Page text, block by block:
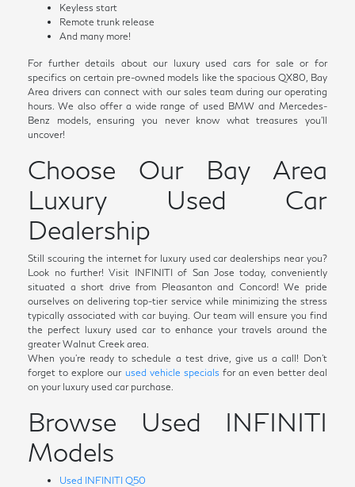
Keyless start
Remote trunk release
And many more!
For further details about our luxury used cars for sale or for
specifics on certain pre-owned models like the spacious QX80, Bay
Area drivers can connect with our sales team during our operating
hours. We also offer a wide range of used BMW and Mercedes-
Benz models, ensuring you never know what treasures you'll
uncover!
Choose Our Bay Area
Luxury Used Car
Dealership
Still scouring the internet for luxury used car dealerships near you?
Look no further! Visit INFINITI of San Jose today, conveniently
situated a short drive from Pleasanton and Concord! We pride
ourselves on delivering top-tier service while minimizing the stress
typically associated with car buying. Our team will ensure you find
the perfect luxury used car to enhance your travels around the
greater Walnut Creek area.
When you're ready to schedule a test drive, give us a call! Don't
forget to explore our used vehicle specials for an even better deal
on your luxury used car purchase.
Browse Used INFINITI
Models
Used INFINITI Q50